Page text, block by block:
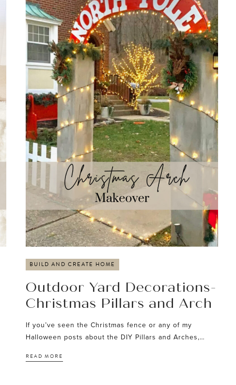
BUILD AND CREATE HOME
Outdoor Yard Decorations-
Christmas Pillars and Arch
If you’ve seen the Christmas fence or any of my
Halloween posts about the DIY Pillars and Arches,…
READ MORE